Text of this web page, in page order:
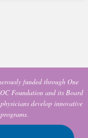
funded through One
Foundation and its Board
develop innovative